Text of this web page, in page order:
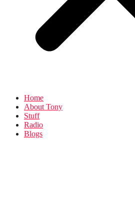
Home
About Tony
Stuff
Radio
Blogs